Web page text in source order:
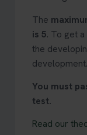
The
is 5. To get
the
development.
You must
test.
Read our